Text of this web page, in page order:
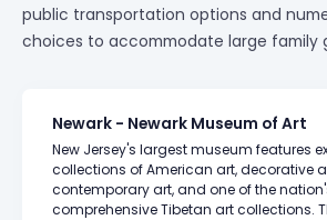
public transportation options and
choices to accommodate large family
Newark - Newark Museum of Art
New Jersey's largest museum features
collections of American art, decorative
contemporary art, and one of the
comprehensive Tibetan art collections.